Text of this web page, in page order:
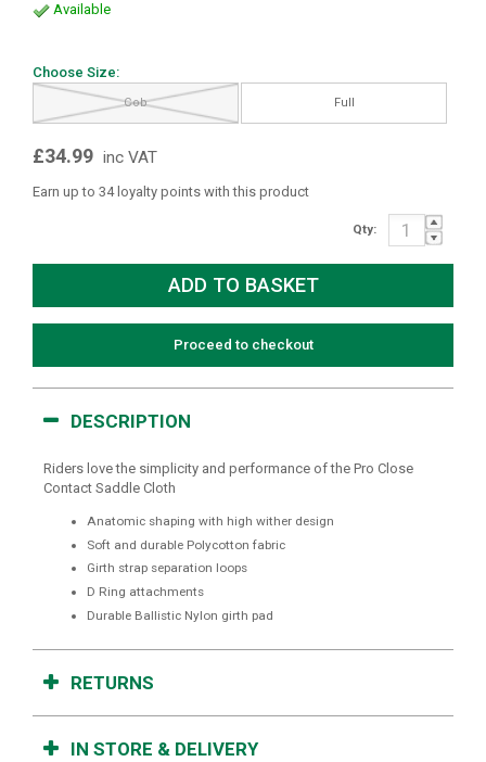
Available
Choose Size:
Cob Full
£34.99 inc VAT
Earn up to 34 loyalty points with this product
Qty:
Proceed to checkout
DESCRIPTION
Riders love the simplicity and performance of the Pro Close
Contact Saddle Cloth
Anatomic shaping with high wither design
Soft and durable Polycotton fabric
Girth strap separation loops
D Ring attachments
Durable Ballistic Nylon girth pad
RETURNS
IN STORE & DELIVERY